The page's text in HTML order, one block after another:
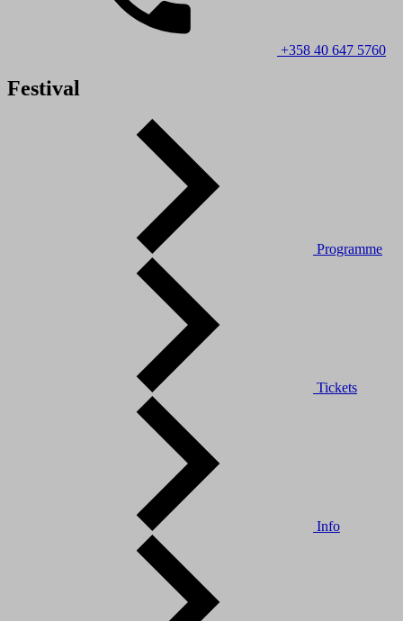
+358 40 647 5760
Festival
Programme
Tickets
Info